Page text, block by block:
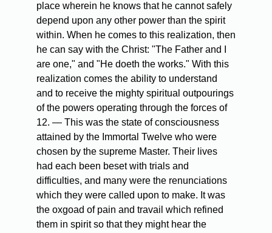
place wherein he knows that he cannot safely
depend upon any other power than the spirit
within. When he comes to this realization, then
he can say with the Christ: "The Father and I
are one," and "He doeth the works." With this
realization comes the ability to understand
and to receive the mighty spiritual outpourings
of the powers operating through the forces of
12. — This was the state of consciousness
attained by the Immortal Twelve who were
chosen by the supreme Master. Their lives
had each been beset with trials and
difficulties, and many were the renunciations
which they were called upon to make. It was
the oxgoad of pain and travail which refined
them in spirit so that they might hear the